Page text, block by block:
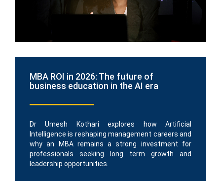
MBA ROI in 2026: The future of
business education in the AI era
Dr Umesh Kothari explores how Artificial
Intelligence is reshaping management careers and
why an MBA remains a strong investment for
professionals seeking long term growth and
leadership opportunities.